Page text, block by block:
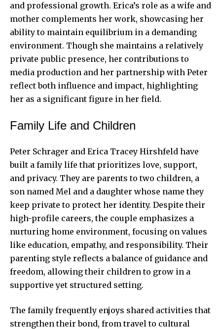
and professional growth. Erica’s role as a wife and
mother complements her work, showcasing her
ability to maintain equilibrium in a demanding
environment. Though she maintains a relatively
private public presence, her contributions to
media production and her partnership with Peter
reflect both influence and impact, highlighting
her as a significant figure in her field.
Family Life and Children
Peter Schrager and Erica Tracey Hirshfeld have
built a family life that prioritizes love, support,
and privacy. They are parents to two children, a
son named Mel and a daughter whose name they
keep private to protect her identity. Despite their
high-profile careers, the couple emphasizes a
nurturing home environment, focusing on values
like education, empathy, and responsibility. Their
parenting style reflects a balance of guidance and
freedom, allowing their children to grow in a
supportive yet structured setting.
The family frequently enjoys shared activities that
strengthen their bond, from travel to cultural